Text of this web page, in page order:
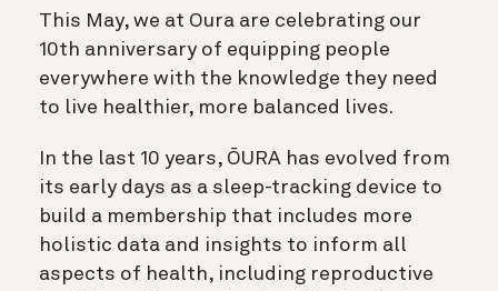
This May, we at Oura are celebrating our
10th anniversary of equipping people
everywhere with the knowledge they need
to live healthier, more balanced lives.
In the last 10 years, ŌURA has evolved from
its early days as a sleep-tracking device to
build a membership that includes more
holistic data and insights to inform all
aspects of health, including reproductive